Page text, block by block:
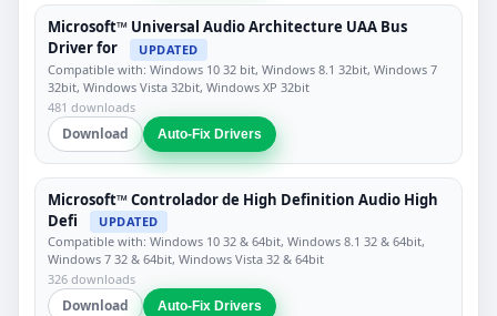
Microsoft™ Universal Audio Architecture UAA Bus
Driver for
UPDATED
Compatible with: Windows 10 32 bit, Windows 8.1 32bit, Windows 7
32bit, Windows Vista 32bit, Windows XP 32bit
481 downloads
Download Auto-Fix Drivers
Microsoft™ Controlador de High Definition Audio High
Defi
UPDATED
Compatible with: Windows 10 32 & 64bit, Windows 8.1 32 & 64bit,
Windows 7 32 & 64bit, Windows Vista 32 & 64bit
326 downloads
Download Auto-Fix Drivers